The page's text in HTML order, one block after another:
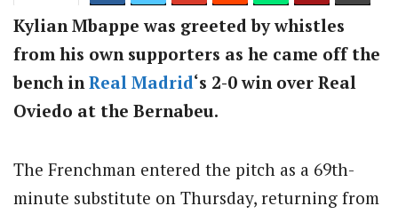
Kylian Mbappe was greeted by whistles
from his own supporters as he came off the
bench inReal Madrid‘s 2-0 win over Real
Oviedo at the Bernabeu.
The Frenchman entered the pitch as a 69th-
minute substitute on Thursday, returning from